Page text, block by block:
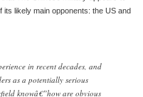
likely main opponents: the US and
in recent decades, and
as a potentially serious
knowâ€”how are obvious